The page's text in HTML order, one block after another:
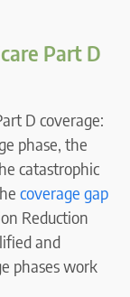
Part D
D coverage:
phase, the
catastrophic
coverage gap
Reduction
and
phases work